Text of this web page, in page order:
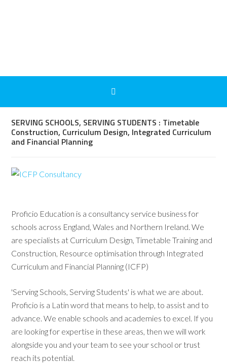
SERVING SCHOOLS, SERVING STUDENTS : Timetable
Construction, Curriculum Design, Integrated Curriculum
and Financial Planning
Proficio Education is a consultancy service business for
schools across England, Wales and Northern Ireland. We
are specialists at Curriculum Design, Timetable Training and
Construction, Resource optimisation through Integrated
Curriculum and Financial Planning (ICFP)
'Serving Schools, Serving Students' is what we are about.
Proficio is a Latin word that means to help, to assist and to
advance. We enable schools and academies to excel. If you
are looking for expertise in these areas, then we will work
alongside you and your team to see your school or trust
reach its potential.